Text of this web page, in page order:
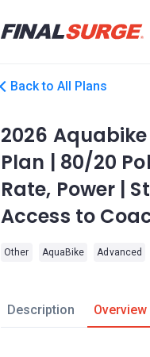
Back to All Plans
2026
Plan | 80/20
Rate, Power |
Access to
Other AquaBike Advanced
Description Overview